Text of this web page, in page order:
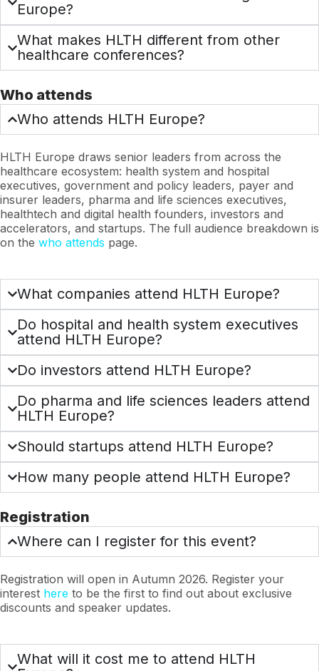
Europe?
What makes HLTH different from other
healthcare conferences?
Who attends
Who attends HLTH Europe?
HLTH Europe draws senior leaders from across the
healthcare ecosystem: health system and hospital
executives, government and policy leaders, payer and
insurer leaders, pharma and life sciences executives,
healthtech and digital health founders, investors and
accelerators, and startups. The full audience breakdown is
on the who attends page.
What companies attend HLTH Europe?
Do hospital and health system executives
attend HLTH Europe?
Do investors attend HLTH Europe?
Do pharma and life sciences leaders attend
HLTH Europe?
Should startups attend HLTH Europe?
How many people attend HLTH Europe?
Registration
Where can I register for this event?
Registration will open in Autumn 2026. Register your
interest here to be the first to find out about exclusive
discounts and speaker updates.
What will it cost me to attend HLTH